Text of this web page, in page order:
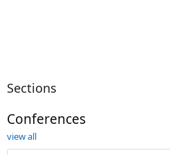
Sections
Conferences
view all